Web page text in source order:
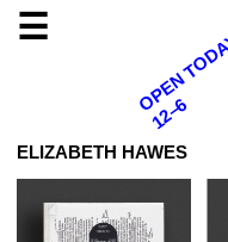
☰
ELIZABETH HAWES
OPEN
12–6